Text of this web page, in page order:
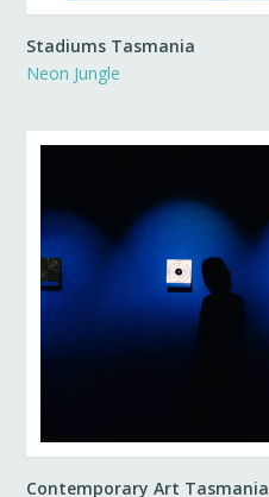
Stadiums Tasmania
Neon Jungle
Contemporary Art Tasmania